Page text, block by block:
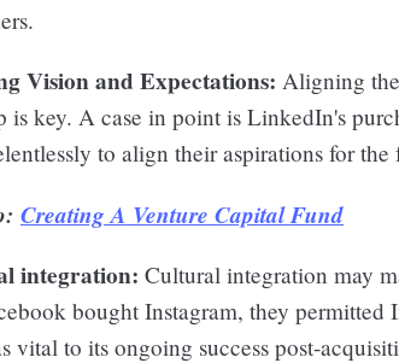
Vision and Expectations: Aligning
is key. A case in point is LinkedIn's
to align their aspirations for
Creating A Venture Capital Fund
integration: Cultural integration may
bought Instagram, they permitted
vital to its ongoing success post-